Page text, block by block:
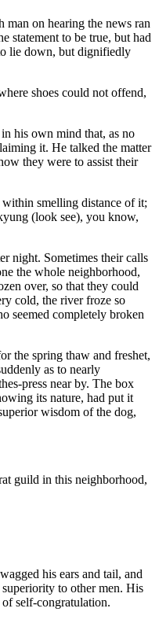
on hearing the news ran
statement to be true, but had
lie down, but dignifiedly
shoes could not offend,
his own mind that, as no
it. He talked the matter
they were to assist their
smelling distance of it;
(look see), you know,
night. Sometimes their calls
the whole neighborhood,
over, so that they could
cold, the river froze so
seemed completely broken
the spring thaw and freshet,
as to nearly
press near by. The box
its nature, had put it
wisdom of the dog,
guild in this neighborhood,
his ears and tail, and
to other men. His
self-congratulation.